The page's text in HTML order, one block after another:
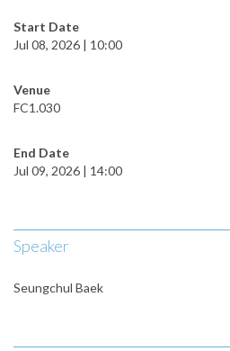
Start Date
Jul 08, 2026 | 10:00
Venue
FC1.030
End Date
Jul 09, 2026 | 14:00
Speaker
Seungchul Baek